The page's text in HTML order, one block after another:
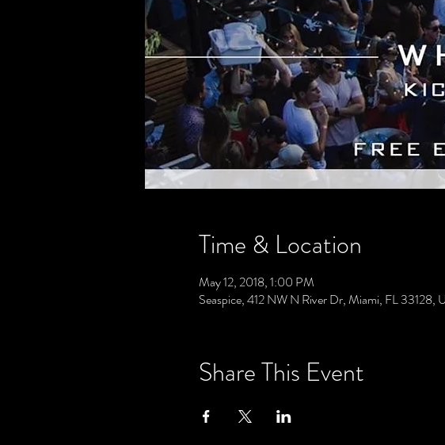
Time & Location
May 12, 2018, 1:00 PM
Seaspice, 412 NW N River Dr, Miami, FL 33128,
Share This Event